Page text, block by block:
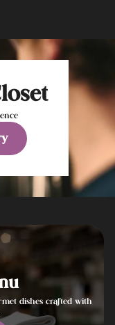
dishes crafted with